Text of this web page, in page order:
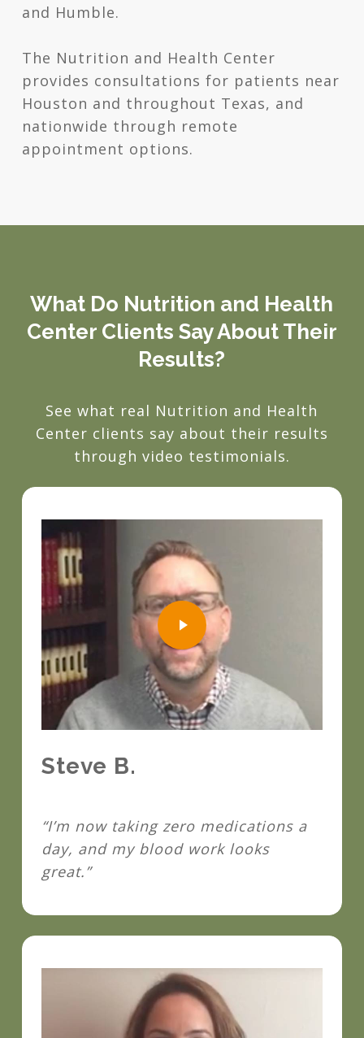
and Humble.
The Nutrition and Health Center
provides consultations for patients near
Houston and throughout Texas, and
nationwide through remote
appointment options.
What Do Nutrition and Health
Center Clients Say About Their
Results?
See what real Nutrition and Health
Center clients say about their results
through video testimonials.
Play Video
Play Video
Steve B.
“I’m now taking zero medications a
day, and my blood work looks
great.”
Play Video